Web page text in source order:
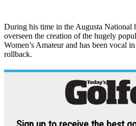
During his time in the Augusta National
overseen the creation of the hugely
Women’s Amateur and has been vocal
rollback.